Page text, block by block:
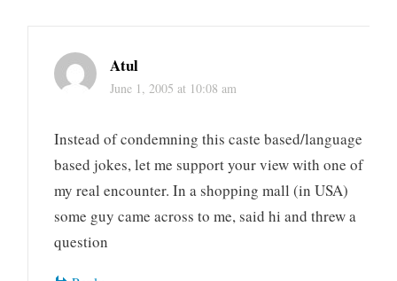
Atul
June 1, 2005 at 10:08 am
Instead of condemning this caste based/language
based jokes, let me support your view with one of
my real encounter. In a shopping mall (in USA)
some guy came across to me, said hi and threw a
question